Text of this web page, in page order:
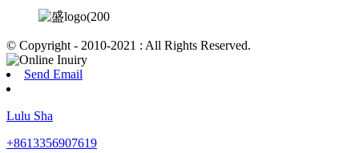
© Copyright - 2010-2021 : All Rights Reserved.
Send Email
Lulu Sha
+8613356907619